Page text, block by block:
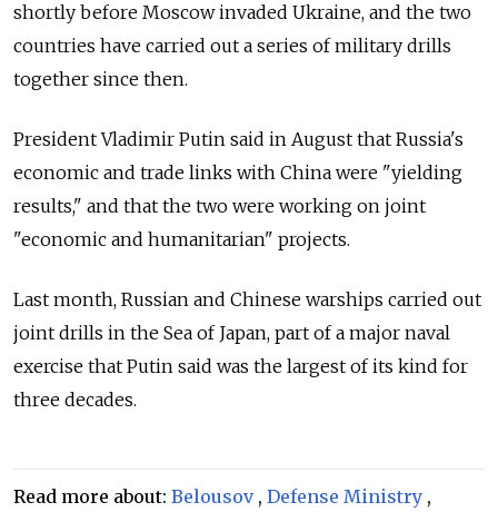
shortly before Moscow invaded Ukraine, and the two
countries have carried out a series of military drills
together since then.
President Vladimir Putin said in August that Russia's
economic and trade links with China were "yielding
results," and that the two were working on joint
"economic and humanitarian" projects.
Last month, Russian and Chinese warships carried out
joint drills in the Sea of Japan, part of a major naval
exercise that Putin said was the largest of its kind for
three decades.
Read more about: Belousov, Defense Ministry ,